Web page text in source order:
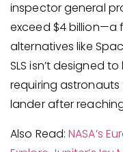
inspector general
exceed $4 billion—a
alternatives like
SLS isn’t designed
requiring
lander after
Also Read:NASA’s